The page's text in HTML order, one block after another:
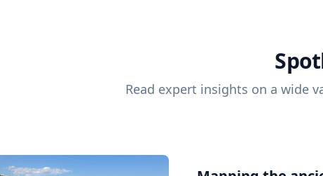
Read expert insights on a wide